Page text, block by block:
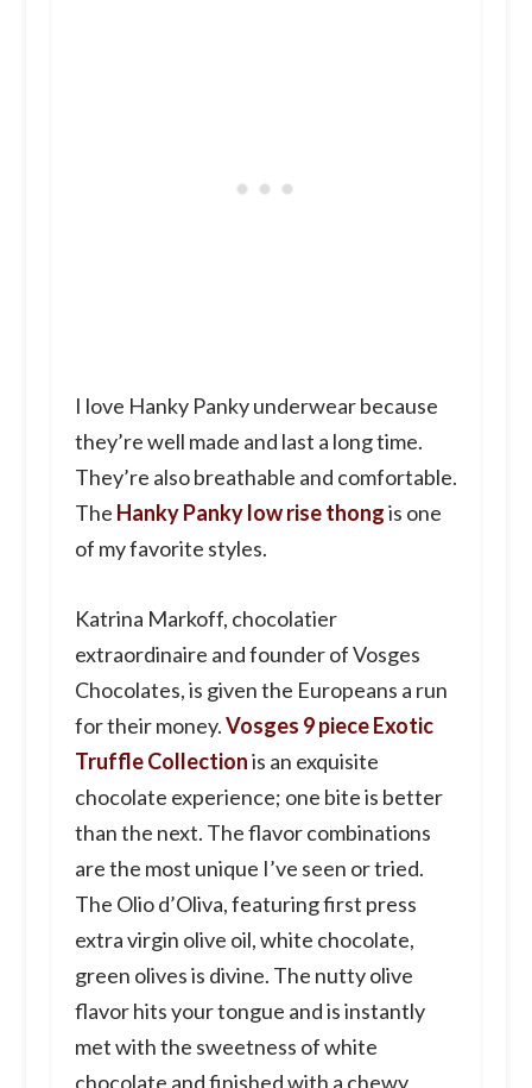
I love Hanky Panky underwear because
they’re well made and last a long time.
They’re also breathable and comfortable.
The Hanky Panky low rise thongis one
of my favorite styles.
Katrina Markoff, chocolatier
extraordinaire and founder of Vosges
Chocolates, is given the Europeans a run
for their money.Vosges 9 piece Exotic
Truffle Collectionis an exquisite
chocolate experience; one bite is better
than the next. The flavor combinations
are the most unique I’ve seen or tried.
The Olio d’Oliva, featuring first press
extra virgin olive oil, white chocolate,
green olives is divine. The nutty olive
flavor hits your tongue and is instantly
met with the sweetness of white
chocolate and finished with a chewy